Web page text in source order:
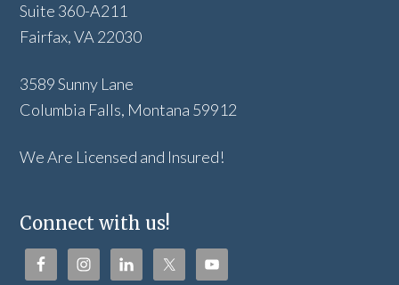
Suite 360-A211
Fairfax, VA 22030
3589 Sunny Lane
Columbia Falls, Montana 59912
We Are Licensed and Insured!
Connect with us!